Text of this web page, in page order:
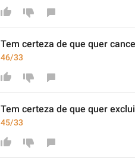
Tem certeza de que quer
46/33
Tem certeza de que quer
45/33